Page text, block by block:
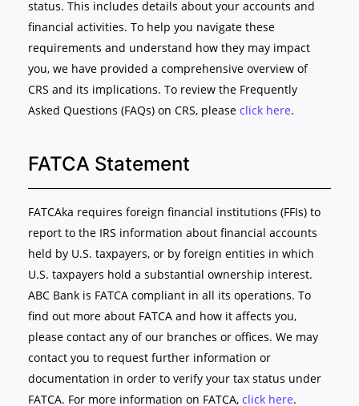
status. This includes details about your accounts and
financial activities. To help you navigate these
requirements and understand how they may impact
you, we have provided a comprehensive overview of
CRS and its implications. To review the Frequently
Asked Questions (FAQs) on CRS, please click here.
FATCA Statement
FATCAka requires foreign financial institutions (FFIs) to
report to the IRS information about financial accounts
held by U.S. taxpayers, or by foreign entities in which
U.S. taxpayers hold a substantial ownership interest.
ABC Bank is FATCA compliant in all its operations. To
find out more about FATCA and how it affects you,
please contact any of our branches or offices. We may
contact you to request further information or
documentation in order to verify your tax status under
FATCA. For more information on FATCA, click here.